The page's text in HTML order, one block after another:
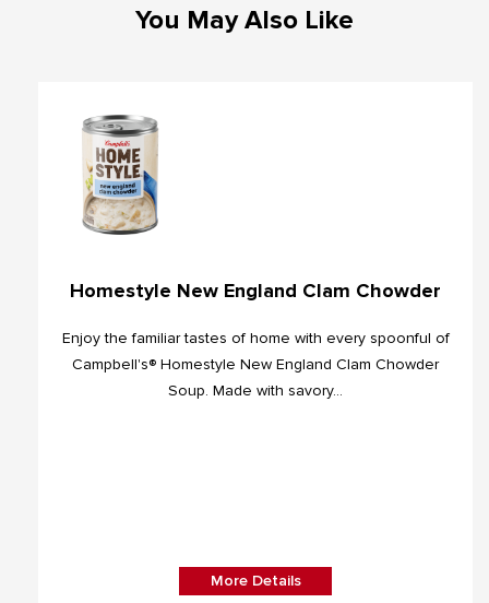
You May Also Like
Homestyle New England Clam Chowder
Enjoy the familiar tastes of home with every spoonful of
Campbell's® Homestyle New England Clam Chowder
Soup. Made with savory...
More Details